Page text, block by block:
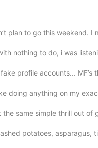
plan to go this weekend. I
nothing to do, i was
profile accounts... MF’s
doing anything on my
same simple thrill out of
potatoes, asparagus,